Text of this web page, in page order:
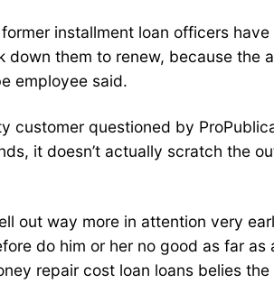
installment loan officers
them to renew, because
employee said.
customer questioned by
it doesn’t actually scratch the
out way more in attention very
do him or her no good as far
repair cost loan loans belies